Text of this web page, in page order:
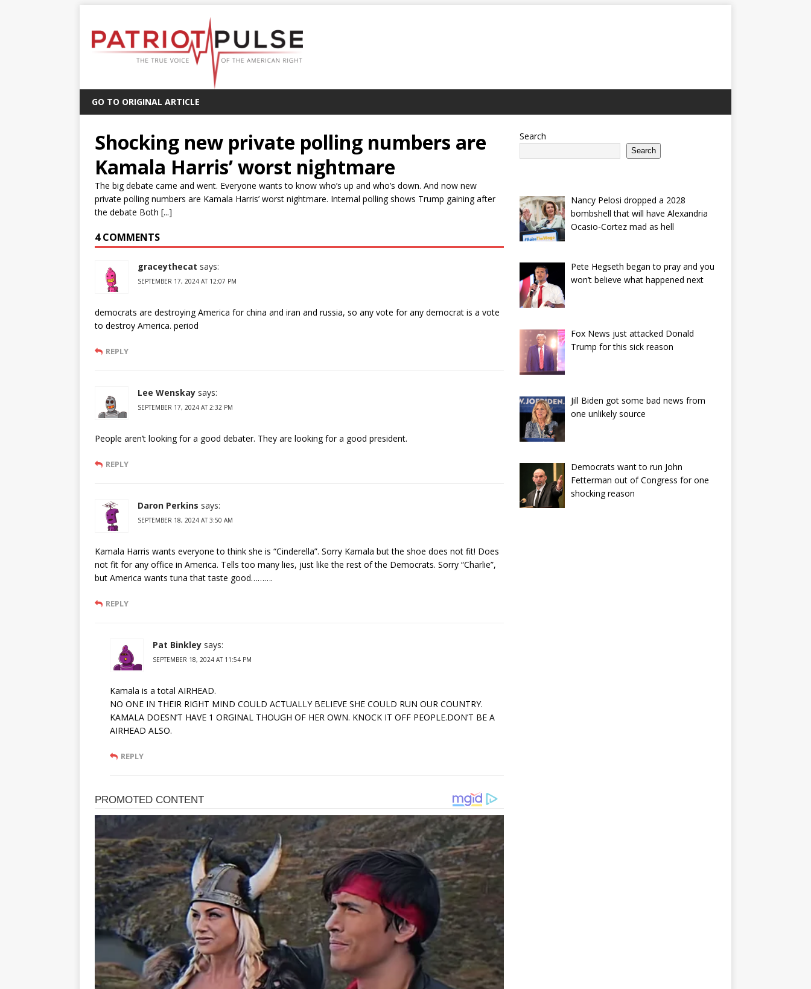
GO TO ORIGINAL ARTICLE
Shocking new private polling numbers are
Kamala Harris’ worst nightmare
The big debate came and went. Everyone wants to know who’s up and who’s down. And now new
private polling numbers are Kamala Harris’ worst nightmare. Internal polling shows Trump gaining after
the debate Both [...]
4 COMMENTS
graceythecat says:
SEPTEMBER 17, 2024 AT 12:07 PM
democrats are destroying America for china and iran and russia, so any vote for any democrat is a vote
to destroy America. period
REPLY
Lee Wenskay says:
SEPTEMBER 17, 2024 AT 2:32 PM
People aren’t looking for a good debater. They are looking for a good president.
REPLY
Daron Perkins says:
SEPTEMBER 18, 2024 AT 3:50 AM
Kamala Harris wants everyone to think she is “Cinderella”. Sorry Kamala but the shoe does not fit! Does
not fit for any office in America. Tells too many lies, just like the rest of the Democrats. Sorry “Charlie”,
but America wants tuna that taste good……….
REPLY
Pat Binkley says:
SEPTEMBER 18, 2024 AT 11:54 PM
Kamala is a total AIRHEAD.
NO ONE IN THEIR RIGHT MIND COULD ACTUALLY BELIEVE SHE COULD RUN OUR COUNTRY.
KAMALA DOESN’T HAVE 1 ORGINAL THOUGH OF HER OWN. KNOCK IT OFF PEOPLE.DON’T BE A
AIRHEAD ALSO.
REPLY
Search
Search
Nancy Pelosi dropped a 2028
bombshell that will have Alexandria
Ocasio-Cortez mad as hell
Pete Hegseth began to pray and you
won’t believe what happened next
Fox News just attacked Donald
Trump for this sick reason
Jill Biden got some bad news from
one unlikely source
Democrats want to run John
Fetterman out of Congress for one
shocking reason